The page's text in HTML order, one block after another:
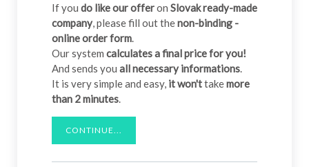
If you do like our offeron Slovak ready-made
company, please fill out thenon-binding -
online order form.
Our system calculates a final price for you!
And sends you all necessary informations.
It is very simple and easy, it won'ttakemore
than 2 minutes.
CONTINUE...